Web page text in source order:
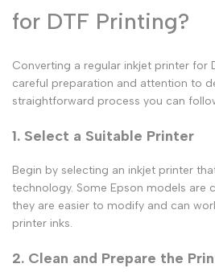
for DTF Printing?
Converting a regular inkjet printer for
careful preparation and attention to
straightforward process you can
1. Select a Suitable Printer
Begin by selecting an inkjet printer
technology. Some Epson models are
they are easier to modify and can
printer inks.
2. Clean and Prepare the